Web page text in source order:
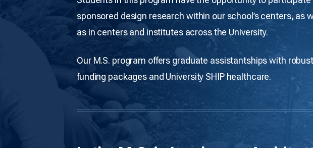
sponsored design research within our school’s centers, as
as in centers and institutes across the University.
Our M.S. program offers graduate assistantships with robust
funding packages and University SHIP healthcare.